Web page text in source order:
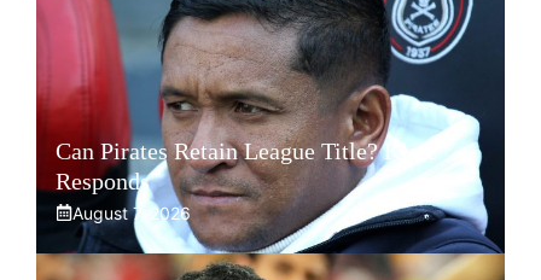
Can Pirates Retain League Title? Klate
Responds
August 7, 2026